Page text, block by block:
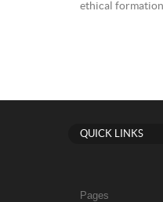
ethical
QUICK LINKS
Pages